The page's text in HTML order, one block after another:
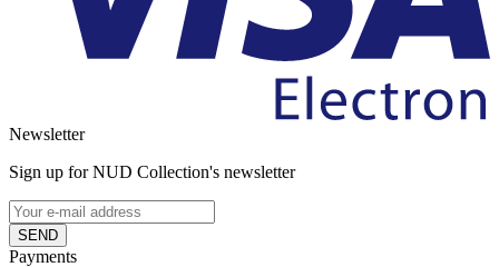
Newsletter
Sign up for NUD Collection's newsletter
SEND
Payments